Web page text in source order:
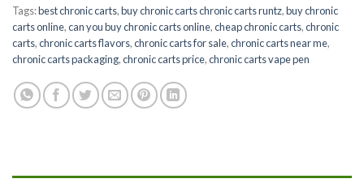
Tags:best chronic carts,buy chronic carts chronic carts runtz,buy chronic
carts online,can you buy chronic carts online,cheap chronic carts,chronic
carts,chronic carts flavors,chronic carts for sale,chronic carts near me,
chronic carts packaging,chronic carts price,chronic carts vape pen